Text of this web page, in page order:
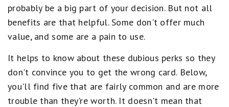
probably be a big part of your decision. But not all
benefits are that helpful. Some don't offer much
value, and some are a pain to use.
It helps to know about these dubious perks so they
don't convince you to get the wrong card. Below,
you'll find five that are fairly common and are more
trouble than they're worth. It doesn't mean that